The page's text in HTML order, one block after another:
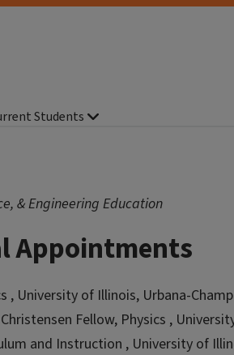
Students
& Engineering Education
Appointments
, University of Illinois, Urbana-
Fellow, Physics ,
and Instruction , University of